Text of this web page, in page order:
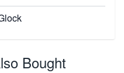
Bought